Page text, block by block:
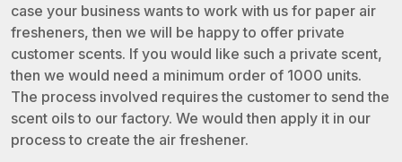
case your business wants to work with us for paper air
fresheners, then we will be happy to offer private
customer scents. If you would like such a private scent,
then we would need a minimum order of 1000 units.
The process involved requires the customer to send the
scent oils to our factory. We would then apply it in our
process to create the air freshener.